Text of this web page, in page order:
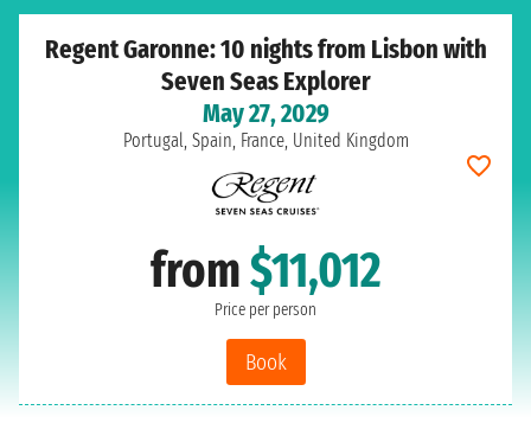
Regent Garonne: 10 nights from Lisbon with
Seven Seas Explorer
May 27, 2029
Portugal, Spain, France, United Kingdom
from$11,012
Price per person
Book